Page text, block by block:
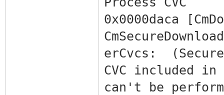
0x0000daca
erCvcs: (Secure
CVC included
can't be